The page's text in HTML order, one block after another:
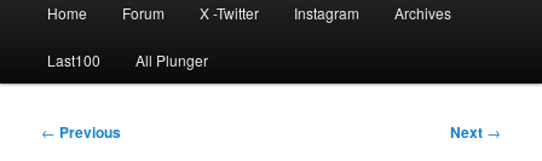
Home Forum X -Twitter Instagram Archives
Last100 All Plunger
Post
← Previous Next →